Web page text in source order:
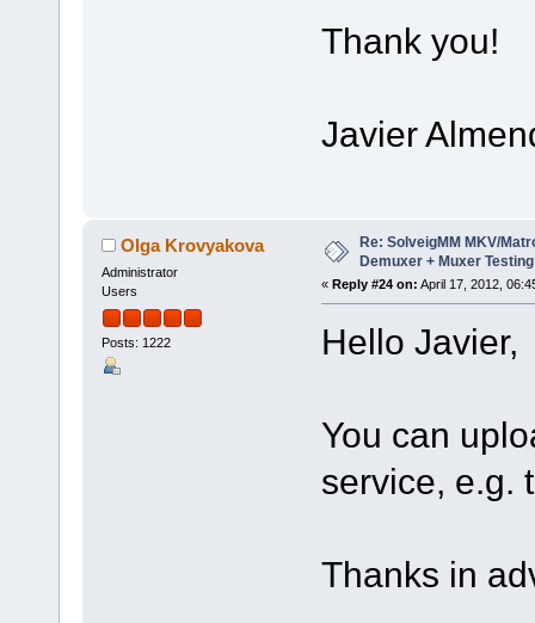
Thank you!
Javier
Olga Krovyakova
Administrator
Users
Posts: 1222
Re: SolveigMM MKV/
Demuxer + Muxer Testing
« Reply #24 on: April 17, 2012,
Hello Javier,
You can
service, e.g.
Thanks in